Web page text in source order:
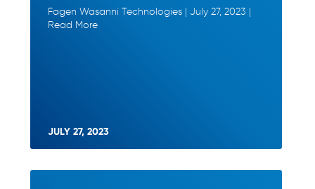
Fagen Wasanni Technologies | July 27, 2023 |
Read More
JULY 27, 2023